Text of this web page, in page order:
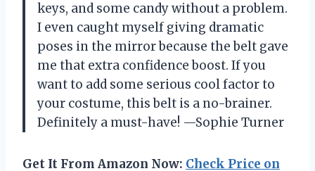
keys, and some candy without a problem.
I even caught myself giving dramatic
poses in the mirror because the belt gave
me that extra confidence boost. If you
want to add some serious cool factor to
your costume, this belt is a no-brainer.
Definitely a must-have! —Sophie Turner
Get It From Amazon Now: Check Price on